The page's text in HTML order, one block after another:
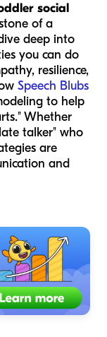
social
of a
deep into
you can do
resilience,
Speech Blubs
to help
Whether
talker" who
are
and